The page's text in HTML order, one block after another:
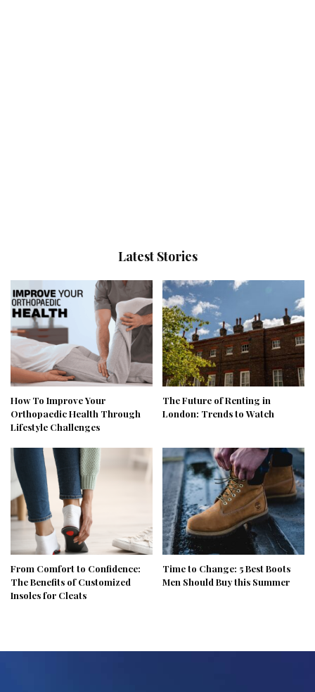
Latest Stories
How To Improve Your
Orthopaedic Health Through
Lifestyle Challenges
The Future of Renting in
London: Trends to Watch
From Comfort to Confidence:
The Benefits of Customized
Insoles for Cleats
Time to Change: 5 Best Boots
Men Should Buy this Summer